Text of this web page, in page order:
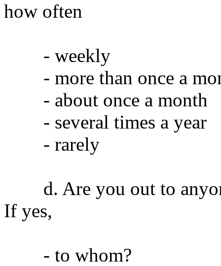
how often
- weekly
- more than once a
- about once a month
- several times a year
- rarely
d. Are you out to
If yes,
- to whom?